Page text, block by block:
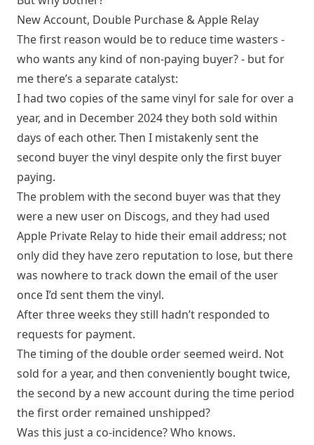
New Account, Double Purchase & Apple Relay
The first reason would be to reduce time wasters -
who wants any kind of non-paying buyer? - but for
me there’s a separate catalyst:
I had two copies of the same vinyl for sale for over a
year, and in December 2024 they both sold within
days of each other. Then I mistakenly sent the
second buyer the vinyl despite only the first buyer
paying.
The problem with the second buyer was that they
were a new user on Discogs, and they had used
Apple Private Relay to hide their email address; not
only did they have zero reputation to lose, but there
was nowhere to track down the email of the user
once I’d sent them the vinyl.
After three weeks they still hadn’t responded to
requests for payment.
The timing of the double order seemed weird. Not
sold for a year, and then conveniently bought twice,
the second by a new account during the time period
the first order remained unshipped?
Was this just a co-incidence? Who knows.